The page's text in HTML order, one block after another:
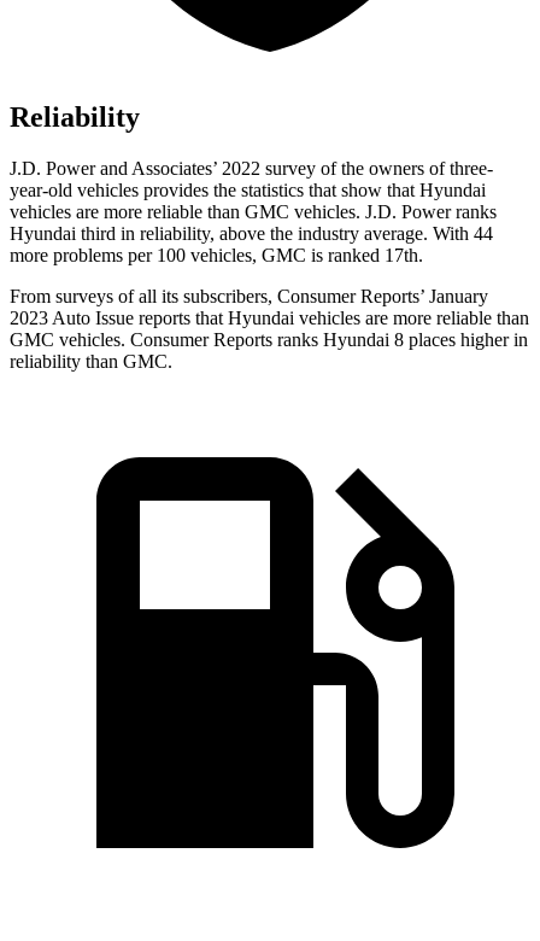
Reliability
J.D. Power and Associates’ 2022 survey of the owners of three-
year-old vehicles provides the statistics that show that Hyundai
vehicles are more reliable than GMC vehicles. J.D. Power ranks
Hyundai third in reliability, above the industry average. With 44
more problems per 100 vehicles, GMC is ranked 17th.
From surveys of all its subscribers, Consumer Reports’ January
2023 Auto Issue reports that Hyundai vehicles are more reliable than
GMC vehicles. Consumer Reports ranks Hyundai 8 places higher in
reliability than GMC.